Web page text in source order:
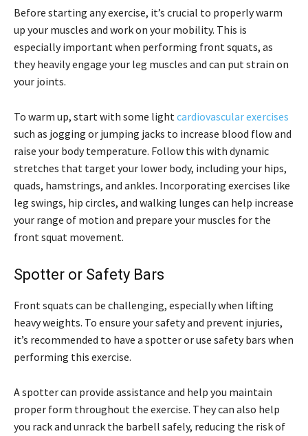
Before starting any exercise, it’s crucial to properly warm
up your muscles and work on your mobility. This is
especially important when performing front squats, as
they heavily engage your leg muscles and can put strain on
your joints.
To warm up, start with some lightcardiovascular exercises
such as jogging or jumping jacks to increase blood flow and
raise your body temperature. Follow this with dynamic
stretches that target your lower body, including your hips,
quads, hamstrings, and ankles. Incorporating exercises like
leg swings, hip circles, and walking lunges can help increase
your range of motion and prepare your muscles for the
front squat movement.
Spotter or Safety Bars
Front squats can be challenging, especially when lifting
heavy weights. To ensure your safety and prevent injuries,
it’s recommended to have a spotter or use safety bars when
performing this exercise.
A spotter can provide assistance and help you maintain
proper form throughout the exercise. They can also help
you rack and unrack the barbell safely, reducing the risk of